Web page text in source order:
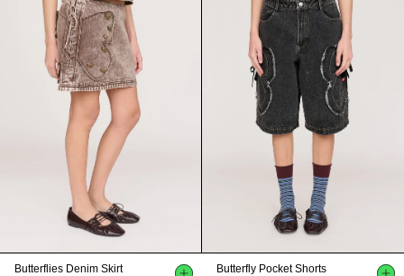
Butterflies Denim Skirt
Butterfly Pocket Shorts